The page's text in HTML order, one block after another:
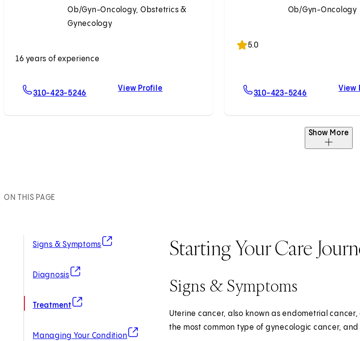
Ob/Gyn-Oncology, Obstetrics &
Gynecology
16 years of experience
310-423-5246 For Emily N. Prendergast, MD
View ProfileEmily N. Prendergast, MD
Ob/Gyn-Oncology
5.0
310-423-5246 For Marla E.
View
Show More
ON THIS PAGE
Signs & Symptoms
(opens in new tab)
Diagnosis
(opens in new tab)
Treatment
(opens in new tab)
Managing Your Condition
(opens in new tab)
Starting Your Care
Signs & Symptoms
Uterine cancer, also known as endometrial
the most common type of gynecologic cancer,